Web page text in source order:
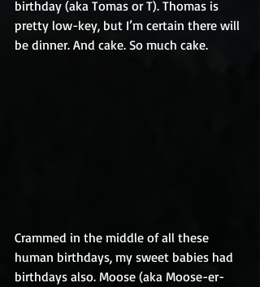
birthday (aka Tomas or T). Thomas is
pretty low-key, but I’m certain there will
be dinner. And cake. So much cake.
Crammed in the middle of all these
human birthdays, my sweet babies had
birthdays also. Moose (aka Moose-er-